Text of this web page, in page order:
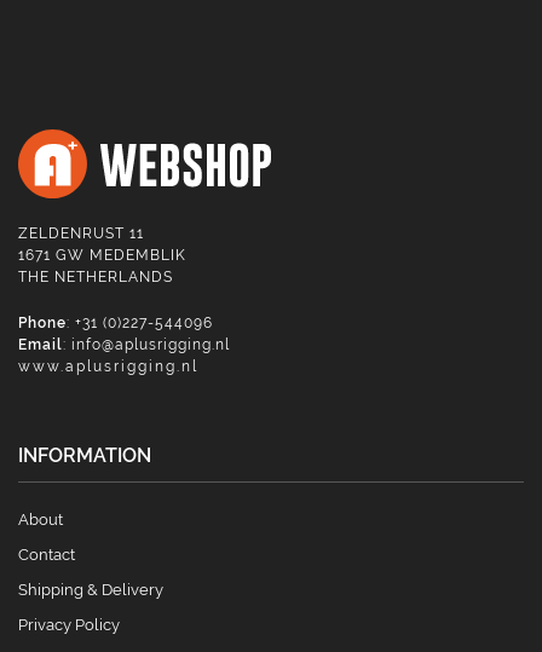
ZELDENRUST 11
1671 GW MEDEMBLIK
THE NETHERLANDS
Phone: +31 (0)227-544096
Email: info@aplusrigging.nl
www.aplusrigging.nl
INFORMATION
About
Contact
Shipping & Delivery
Privacy Policy